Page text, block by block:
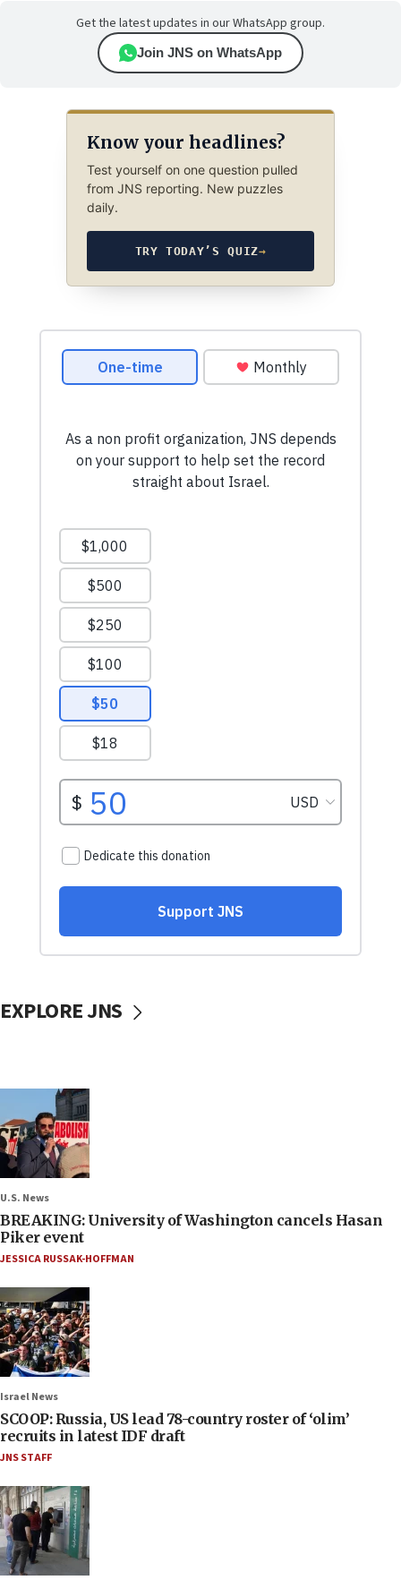
Get the latest updates in our WhatsApp group.
Join JNS on WhatsApp
Know your headlines?
Test yourself on one question pulled
from JNS reporting. New puzzles
daily.
TRY TODAY’S QUIZ→
EXPLORE JNS
U.S. News
BREAKING: University of Washington cancels Hasan
Piker event
JESSICA RUSSAK-HOFFMAN
Israel News
SCOOP: Russia, US lead 78-country roster of ‘olim’
recruits in latest IDF draft
JNS STAFF